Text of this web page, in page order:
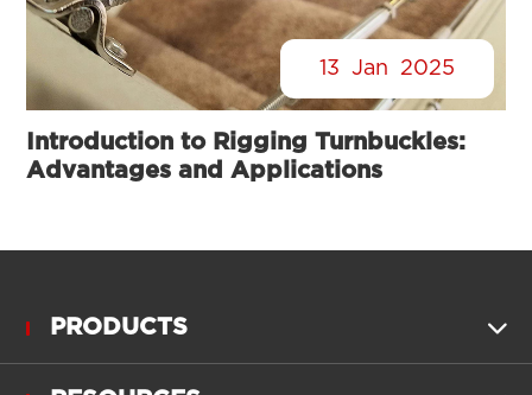
13 Jan 2025
Introduction to Rigging Turnbuckles:
Advantages and Applications
PRODUCTS 